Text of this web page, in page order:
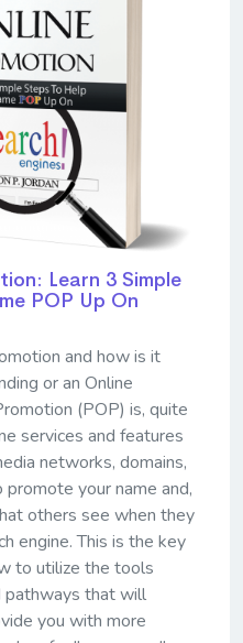
Learn 3 Simple
POP Up On
and how is it
or an Online
(POP) is, quite
services and features
networks, domains,
your name and,
others see when they
engine. This is the key
to utilize the tools
pathways that will
you with more